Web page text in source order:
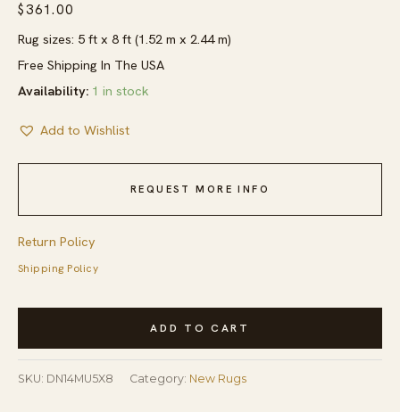
$361.00
Rug sizes: 5 ft x 8 ft (1.52 m x 2.44 m)
Free Shipping In The USA
Availability: 1 in stock
Add to Wishlist
REQUEST MORE INFO
Return Policy
Shipping Policy
Trendy
Multicolor
Handmade
ADD TO CART
SKU: DN14MU5X8 Category: New Rugs